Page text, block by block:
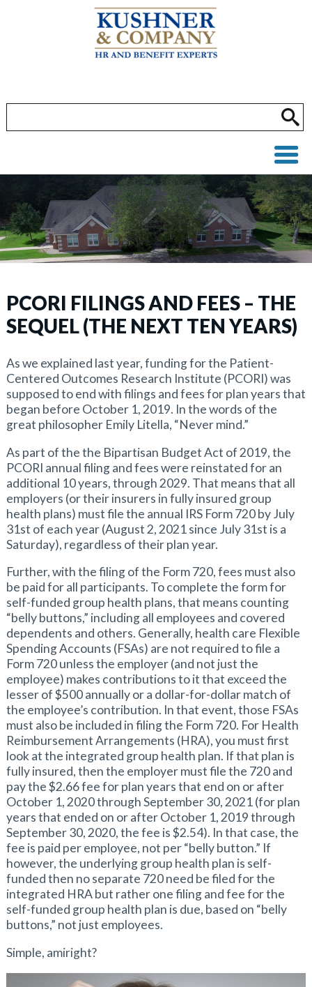
PCORI FILINGS AND FEES – THE
SEQUEL (THE NEXT TEN YEARS)
As we explained last year, funding for the Patient-
Centered Outcomes Research Institute (PCORI) was
supposed to end with filings and fees for plan years that
began before October 1, 2019. In the words of the
great philosopher Emily Litella, “Never mind.”
As part of the the Bipartisan Budget Act of 2019, the
PCORI annual filing and fees were reinstated for an
additional 10 years, through 2029. That means that all
employers (or their insurers in fully insured group
health plans) must file the annual IRS Form 720 by July
31st of each year (August 2, 2021 since July 31st is a
Saturday), regardless of their plan year.
Further, with the filing of the Form 720, fees must also
be paid for all participants. To complete the form for
self-funded group health plans, that means counting
“belly buttons,” including all employees and covered
dependents and others. Generally, health care Flexible
Spending Accounts (FSAs) are not required to file a
Form 720 unless the employer (and not just the
employee) makes contributions to it that exceed the
lesser of $500 annually or a dollar-for-dollar match of
the employee’s contribution. In that event, those FSAs
must also be included in filing the Form 720. For Health
Reimbursement Arrangements (HRA), you must first
look at the integrated group health plan. If that plan is
fully insured, then the employer must file the 720 and
pay the $2.66 fee for plan years that end on or after
October 1, 2020 through September 30, 2021 (for plan
years that ended on or after October 1, 2019 through
September 30, 2020, the fee is $2.54). In that case, the
fee is paid per employee, not per “belly button.” If
however, the underlying group health plan is self-
funded then no separate 720 need be filed for the
integrated HRA but rather one filing and fee for the
self-funded group health plan is due, based on “belly
buttons,” not just employees.
Simple, amiright?